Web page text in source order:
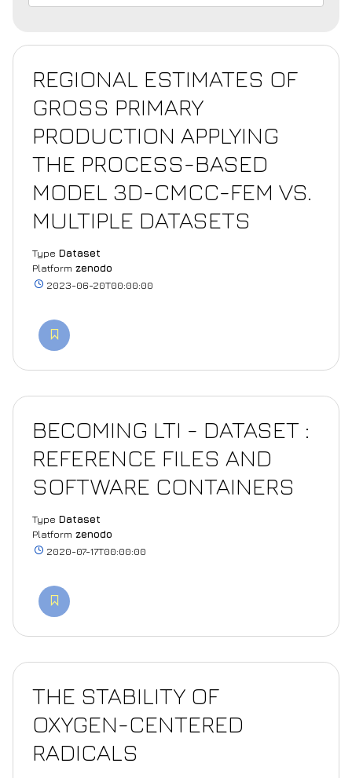
REGIONAL ESTIMATES OF
GROSS PRIMARY
PRODUCTION APPLYING
THE PROCESS-BASED
MODEL 3D-CMCC-FEM VS.
MULTIPLE DATASETS
Type Dataset
Platform zenodo
2023-06-20T00:00:00
BECOMING LTI - DATASET :
REFERENCE FILES AND
SOFTWARE CONTAINERS
Type Dataset
Platform zenodo
2020-07-17T00:00:00
THE STABILITY OF
OXYGEN-CENTERED
RADICALS